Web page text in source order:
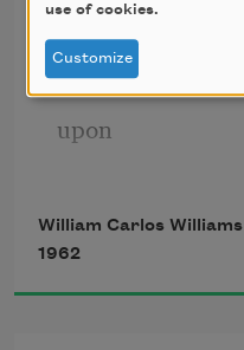
so much depends
upon
a red wheel
William Carlos Williams
1962
use of cookies.
Customize